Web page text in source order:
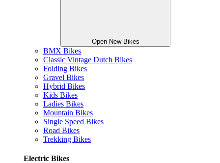
Open New Bikes
BMX Bikes
Classic Vintage Dutch Bikes
Folding Bikes
Gravel Bikes
Hybrid Bikes
Kids Bikes
Ladies Bikes
Mountain Bikes
Single Speed Bikes
Road Bikes
Trekking Bikes
Electric Bikes